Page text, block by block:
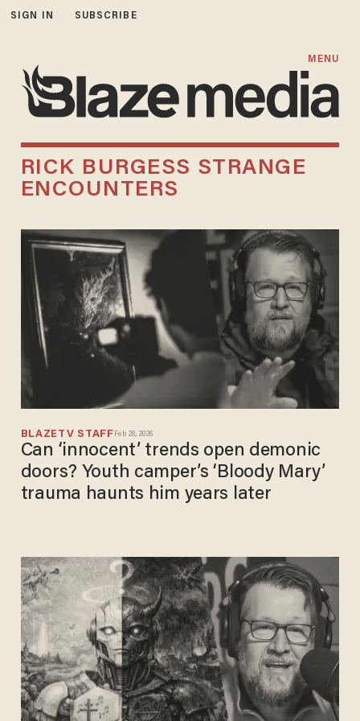
SIGN IN SUBSCRIBE
MENU
RICK BURGESS STRANGE
ENCOUNTERS
BLAZETV STAFF Feb 28, 2026
Can ‘innocent’ trends open demonic
doors? Youth camper’s ‘Bloody Mary’
trauma haunts him years later